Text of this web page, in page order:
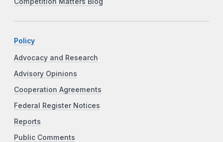
Policy
Advocacy and Research
Advisory Opinions
Cooperation Agreements
Federal Register Notices
Reports
Public Comments